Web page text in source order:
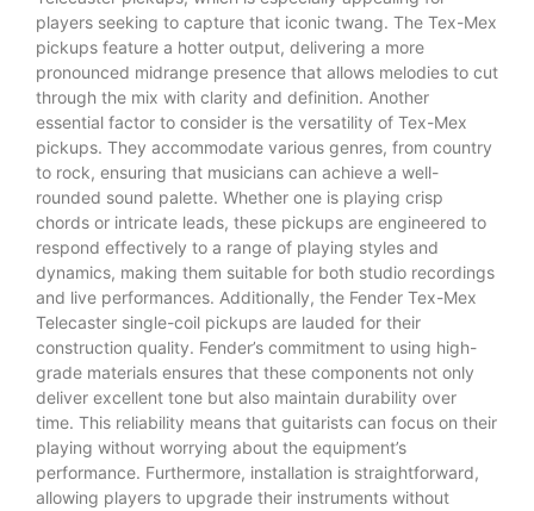
players seeking to capture that iconic twang. The Tex-Mex
pickups feature a hotter output, delivering a more
pronounced midrange presence that allows melodies to cut
through the mix with clarity and definition. Another
essential factor to consider is the versatility of Tex-Mex
pickups. They accommodate various genres, from country
to rock, ensuring that musicians can achieve a well-
rounded sound palette. Whether one is playing crisp
chords or intricate leads, these pickups are engineered to
respond effectively to a range of playing styles and
dynamics, making them suitable for both studio recordings
and live performances. Additionally, the Fender Tex-Mex
Telecaster single-coil pickups are lauded for their
construction quality. Fender’s commitment to using high-
grade materials ensures that these components not only
deliver excellent tone but also maintain durability over
time. This reliability means that guitarists can focus on their
playing without worrying about the equipment’s
performance. Furthermore, installation is straightforward,
allowing players to upgrade their instruments without